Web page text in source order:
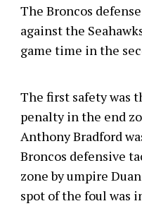
The Broncos
against the
game time in the
The first safety was
penalty in the end
Anthony Bradford
Broncos defensive
zone by umpire
spot of the foul was